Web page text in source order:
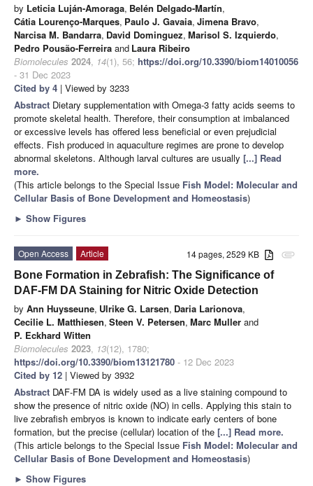
by Leticia Luján-Amoraga, Belén Delgado-Martín,
Cátia Lourenço-Marques, Paulo J. Gavaia, Jimena Bravo,
Narcisa M. Bandarra, David Dominguez, Marisol S. Izquierdo,
Pedro Pousão-Ferreira and Laura Ribeiro
Biomolecules 2024, 14(1), 56; https://doi.org/10.3390/biom14010056
- 31 Dec 2023
Cited by 4 | Viewed by 3233
Abstract Dietary supplementation with Omega-3 fatty acids seems to
promote skeletal health. Therefore, their consumption at imbalanced
or excessive levels has offered less beneficial or even prejudicial
effects. Fish produced in aquaculture regimes are prone to develop
abnormal skeletons. Although larval cultures are usually [...] Read
more.
(This article belongs to the Special Issue Fish Model: Molecular and
Cellular Basis of Bone Development and Homeostasis)
► Show Figures
attachment
14 pages, 2529 KB
Open Access
Article
Bone Formation in Zebrafish: The Significance of
DAF-FM DA Staining for Nitric Oxide Detection
by Ann Huysseune, Ulrike G. Larsen, Daria Larionova,
Cecilie L. Matthiesen, Steen V. Petersen, Marc Muller and
P. Eckhard Witten
Biomolecules 2023, 13(12), 1780;
https://doi.org/10.3390/biom13121780 - 12 Dec 2023
Cited by 12 | Viewed by 3932
Abstract DAF-FM DA is widely used as a live staining compound to
show the presence of nitric oxide (NO) in cells. Applying this stain to
live zebrafish embryos is known to indicate early centers of bone
formation, but the precise (cellular) location of the [...] Read more.
(This article belongs to the Special Issue Fish Model: Molecular and
Cellular Basis of Bone Development and Homeostasis)
► Show Figures